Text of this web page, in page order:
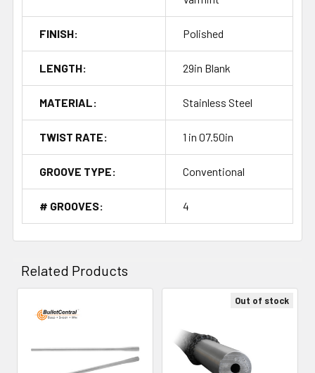
FINISH: Polished
LENGTH: 29in Blank
MATERIAL: Stainless Steel
TWIST RATE: 1 in 07.50in
GROOVE TYPE: Conventional
# GROOVES: 4
Related Products
Related
Products
Out of stock